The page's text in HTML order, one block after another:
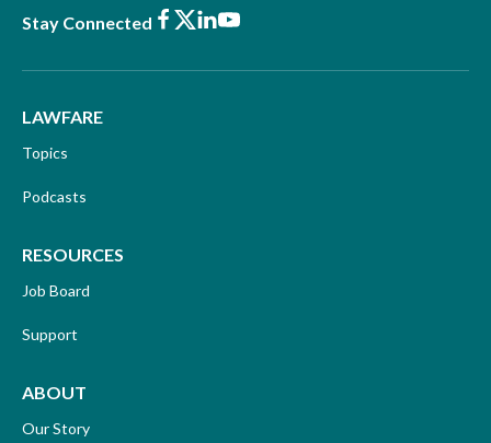
Stay Connected Facebook
X LinkedIn
Youtube
LAWFARE
Topics
Podcasts
RESOURCES
Job Board
Support
ABOUT
Our Story